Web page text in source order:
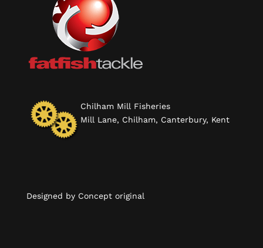
Chilham Mill Fisheries
Mill Lane, Chilham, Canterbury, Kent
Designed by Concept original